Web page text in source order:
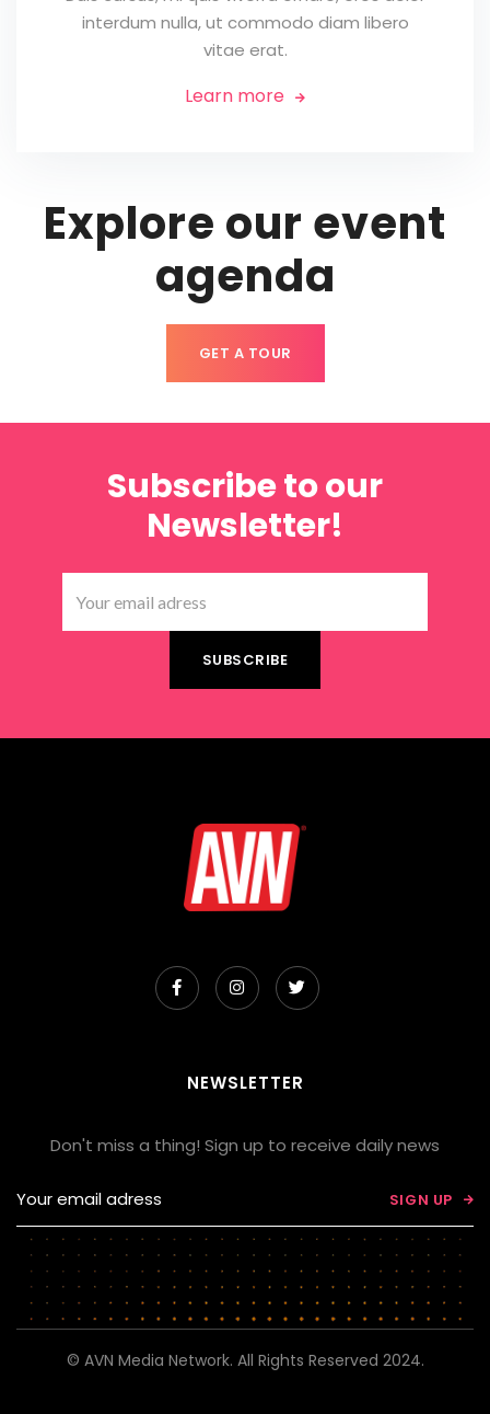
interdum nulla, ut commodo diam libero
vitae erat.
Learn more 
Explore our event
agenda
GET A TOUR
Subscribe to our
Newsletter!
  
NEWSLETTER
Don't miss a thing! Sign up to receive daily news

© AVN Media Network. All Rights Reserved 2024.